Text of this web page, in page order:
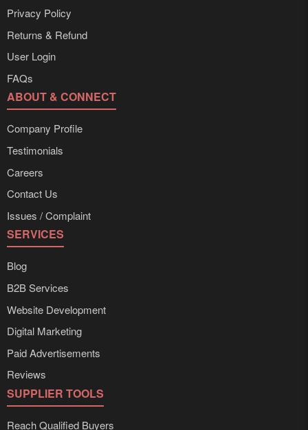
Privacy Policy
Returns & Refund
User Login
FAQs
ABOUT & CONNECT
Company Profile
Testimonials
Careers
Contact Us
Issues / Complaint
SERVICES
Blog
B2B Services
Website Development
Digital Marketing
Paid Advertisements
Reviews
SUPPLIER TOOLS
Reach Qualified Buyers